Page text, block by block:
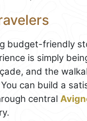
budget-friendly
is simply
and the
can build a
central